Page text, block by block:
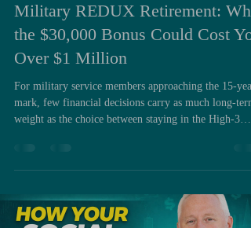
Military REDUX Retirement: Why
the $30,000 Bonus Could Cost
Over $1 Million
For military service members approaching the 15-year
mark, few financial decisions carry as much long-term
weight as the choice between staying in the High-3
$30,000 bonus paid immediately in exchange for a
debt or facing near-term financial pressure, that lump
sum can feel like a solution. However, when evaluated